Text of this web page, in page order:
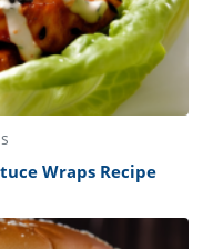
Wraps Recipe